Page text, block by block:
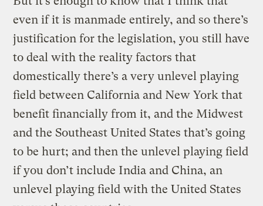
even if it is manmade entirely, and so there’s
justification for the legislation, you still have
to deal with the reality factors that
domestically there’s a very unlevel playing
field between California and New York that
benefit financially from it, and the Midwest
and the Southeast United States that’s going
to be hurt; and then the unlevel playing field
if you don’t include India and China, an
unlevel playing field with the United States